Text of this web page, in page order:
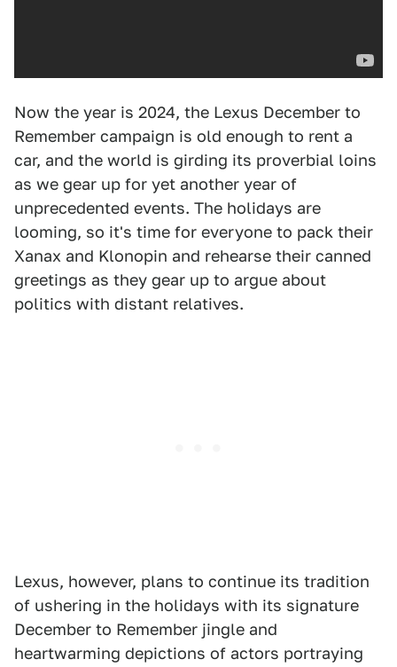
Now the year is 2024, the Lexus December to
Remember campaign is old enough to rent a
car, and the world is girding its proverbial loins
as we gear up for yet another year of
unprecedented events. The holidays are
looming, so it's time for everyone to pack their
Xanax and Klonopin and rehearse their canned
greetings as they gear up to argue about
politics with distant relatives.
Lexus, however, plans to continue its tradition
of ushering in the holidays with its signature
December to Remember jingle and
heartwarming depictions of actors portraying